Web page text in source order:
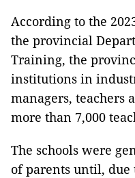
According to the
the provincial
Training, the
institutions in
managers, teachers
more than 7,000
The schools were
of parents until, due